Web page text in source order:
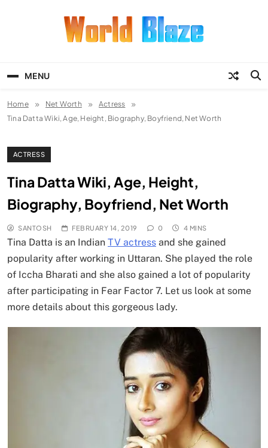
MENU
Home Net Worth
Actress
Tina Datta Wiki, Age, Height, Biography, Boyfriend, Net Worth
ACTRESS
Tina Datta Wiki, Age, Height,
Biography, Boyfriend, Net Worth
SANTOSH FEBRUARY 14, 2019 0 4 MINS
Tina Datta is an Indian TV actress and she gained
popularity after working in Uttaran. She played the role
of Iccha Bharati and she also gained a lot of popularity
after participating in Fear Factor 7. Let us look at some
more details about this gorgeous lady.